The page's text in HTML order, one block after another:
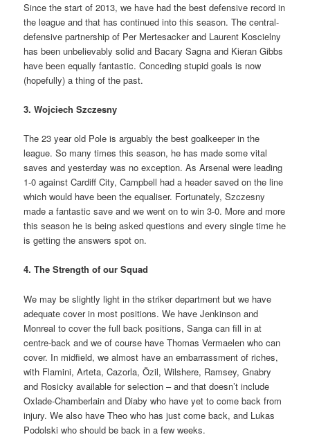
Since the start of 2013, we have had the best defensive record in
the league and that has continued into this season. The central-
defensive partnership of Per Mertesacker and Laurent Koscielny
has been unbelievably solid and Bacary Sagna and Kieran Gibbs
have been equally fantastic. Conceding stupid goals is now
(hopefully) a thing of the past.
3. Wojciech Szczesny
The 23 year old Pole is arguably the best goalkeeper in the
league. So many times this season, he has made some vital
saves and yesterday was no exception. As Arsenal were leading
1-0 against Cardiff City, Campbell had a header saved on the line
which would have been the equaliser. Fortunately, Szczesny
made a fantastic save and we went on to win 3-0. More and more
this season he is being asked questions and every single time he
is getting the answers spot on.
4. The Strength of our Squad
We may be slightly light in the striker department but we have
adequate cover in most positions. We have Jenkinson and
Monreal to cover the full back positions, Sanga can fill in at
centre-back and we of course have Thomas Vermaelen who can
cover. In midfield, we almost have an embarrassment of riches,
with Flamini, Arteta, Cazorla, Özil, Wilshere, Ramsey, Gnabry
and Rosicky available for selection – and that doesn’t include
Oxlade-Chamberlain and Diaby who have yet to come back from
injury. We also have Theo who has just come back, and Lukas
Podolski who should be back in a few weeks.